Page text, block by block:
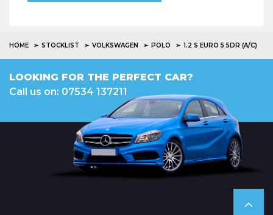
HOME STOCKLIST VOLKSWAGEN POLO 1.2 S EURO 5 5DR (A/C)
LOOKING FOR THE PERFECT CAR?
Call us on: 07534 137211